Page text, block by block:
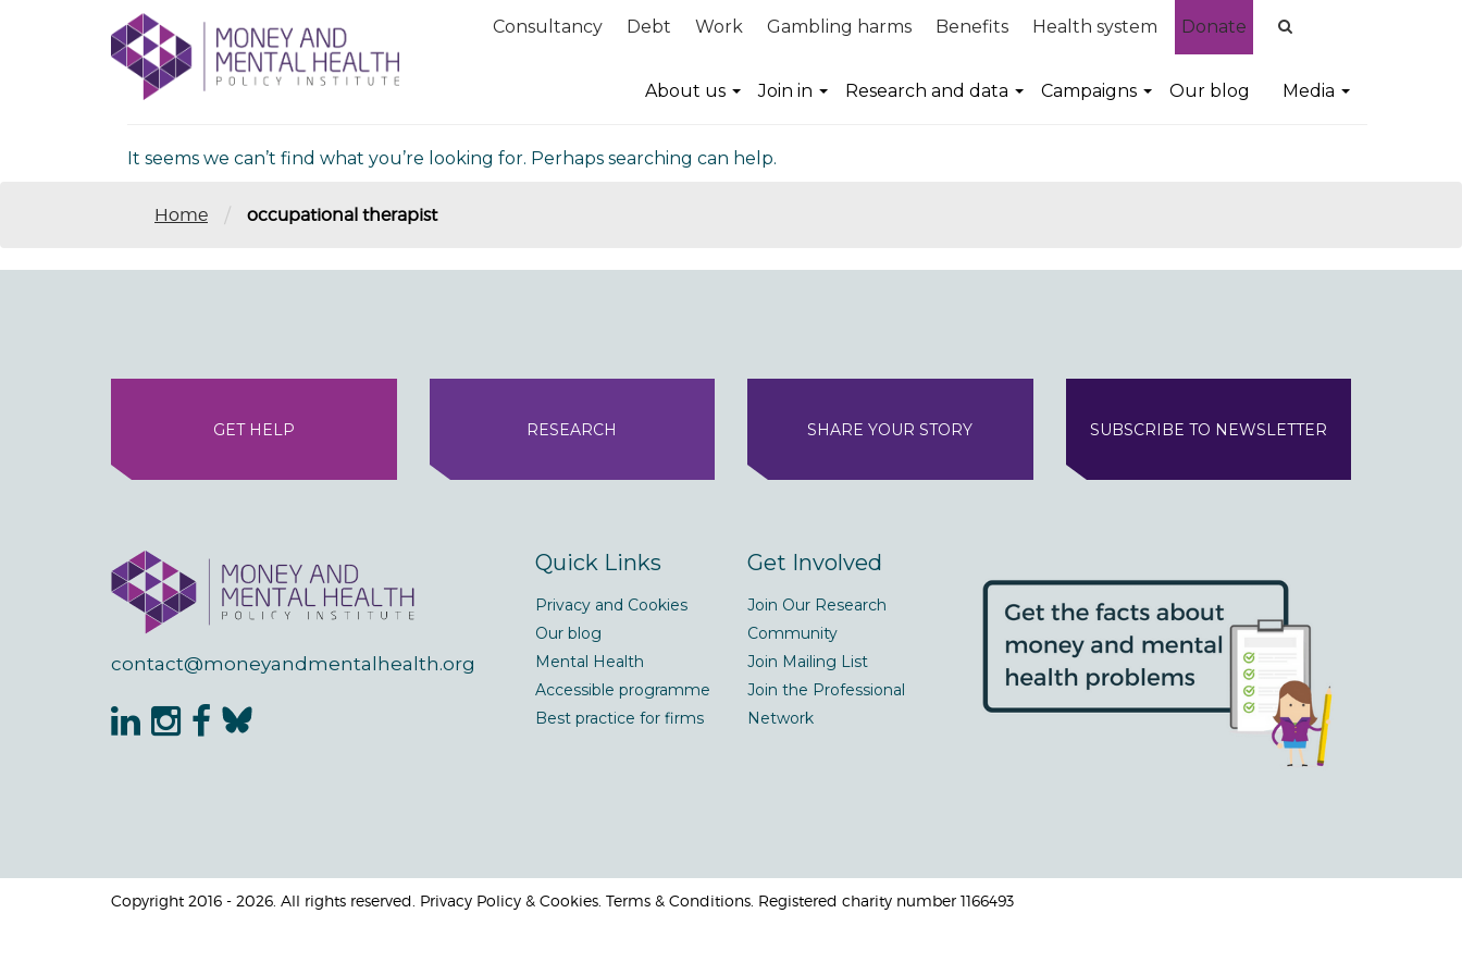
Consultancy Debt Work Gambling harms Benefits Health system Donate
About us Join in Research and data Campaigns Our blog Media
Nothing Found
It seems we can’t find what you’re looking for. Perhaps searching can help.
Home / occupational therapist
GET HELP RESEARCH SHARE YOUR STORY SUBSCRIBE TO NEWSLETTER
contact@moneyandmentalhealth.org
Quick Links
Privacy and Cookies
Our blog
Mental Health
Accessible programme
Best practice for firms
Get Involved
Join Our Research
Community
Join Mailing List
Join the Professional
Network
Copyright 2016 - 2026. All rights reserved. Privacy Policy & Cookies. Terms & Conditions. Registered charity number 1166493